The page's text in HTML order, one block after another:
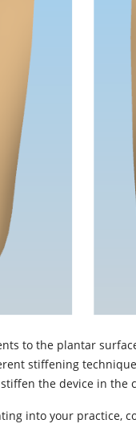
to the plantar
stiffening
the device in the
into your practice,